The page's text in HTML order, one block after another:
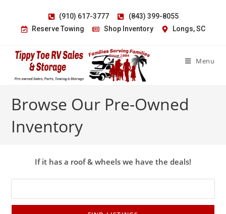
(910) 617-3777
(843) 399-8055
Reserve Towing
Shop Inventory Longs, SC
Menu
Browse Our Pre-Owned
Inventory
If it has a roof & wheels we have the deals!